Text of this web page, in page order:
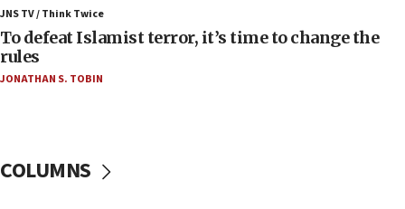
Palestinians attack Israeli civilians who
accidentally entered Jenin in Samaria
06:50
Uganda approves troop deployment to Gaza
JNS TV / Think Twice
To defeat Islamist terror, it’s time to change the
rules
JONATHAN S. TOBIN
COLUMNS